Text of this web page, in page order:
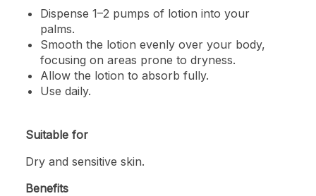
Dispense 1–2 pumps of lotion into your
palms.
Smooth the lotion evenly over your body,
focusing on areas prone to dryness.
Allow the lotion to absorb fully.
Use daily.
Suitable for
Dry and sensitive skin.
Benefits